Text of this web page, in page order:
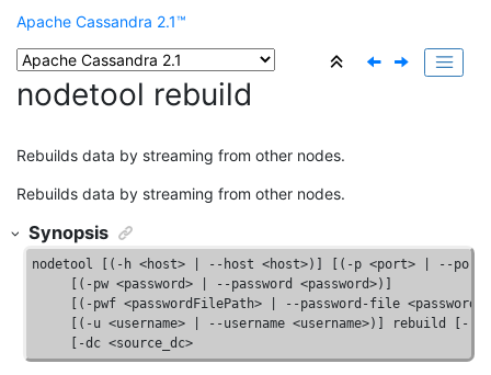
Apache Cassandra 2.1™
nodetool rebuild
Rebuilds data by streaming from other nodes.
Rebuilds data by streaming from other nodes.
Synopsis
nodetool [(-h <host> | --host <host>)] [(-p <port> | --port
     [(-pw <password> | --password <password>)]
[(-pwf <passwordFilePath> | --password-file
[(-u <username> | --username <username>)] rebuild [--]
     [-dc <source_dc>